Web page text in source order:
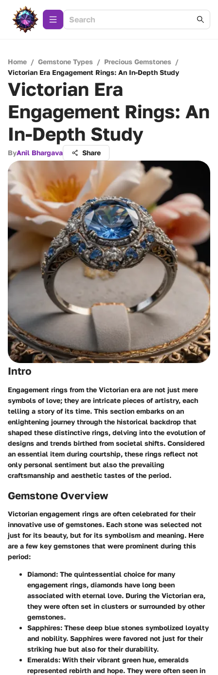
Home / Gemstone Types / Precious Gemstones /
Victorian Era Engagement Rings: An In-Depth Study
Victorian Era
Engagement Rings: An
In-Depth Study
ByAnil Bhargava Share
Intro
Engagement rings from the Victorian era are not just mere
symbols of love; they are intricate pieces of artistry, each
telling a story of its time. This section embarks on an
enlightening journey through the historical backdrop that
shaped these distinctive rings, delving into the evolution of
designs and trends birthed from societal shifts. Considered
an essential item during courtship, these rings reflect not
only personal sentiment but also the prevailing
craftsmanship and aesthetic tastes of the period.
Gemstone Overview
Victorian engagement rings are often celebrated for their
innovative use of gemstones. Each stone was selected not
just for its beauty, but for its symbolism and meaning. Here
are a few key gemstones that were prominent during this
period:
Diamond: The quintessential choice for many
engagement rings, diamonds have long been
associated with eternal love. During the Victorian era,
they were often set in clusters or surrounded by other
gemstones.
Sapphires: These deep blue stones symbolized loyalty
and nobility. Sapphires were favored not just for their
striking hue but also for their durability.
Emeralds: With their vibrant green hue, emeralds
represented rebirth and hope. They were often seen in